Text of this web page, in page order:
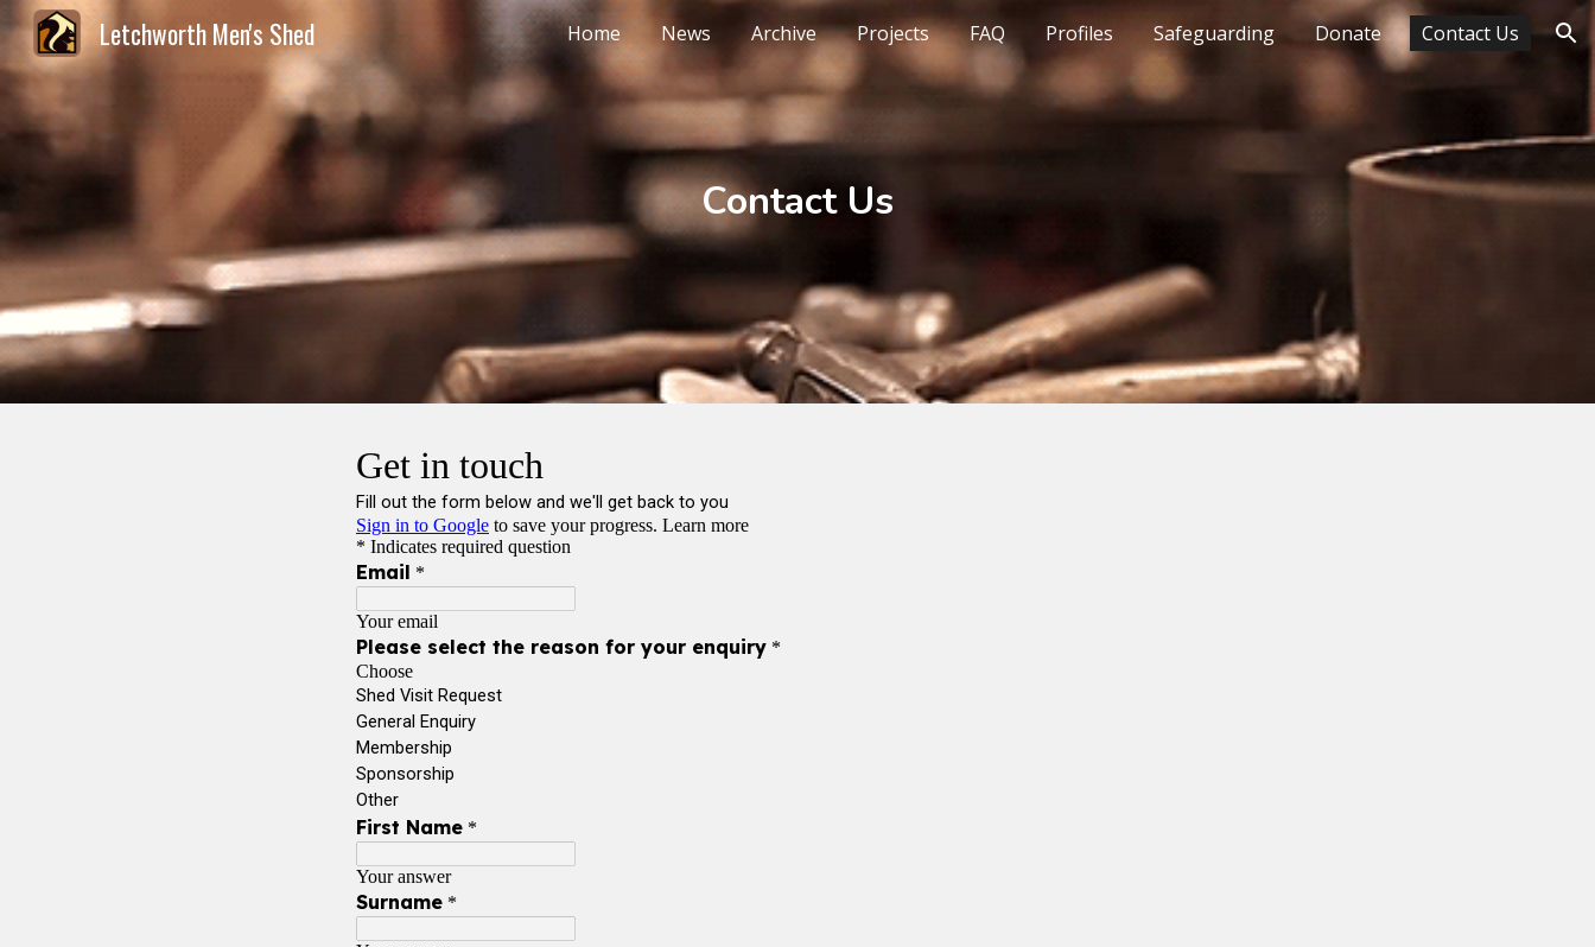
Skip to main content Skip to navigation
Letchworth Men's Shed Home News Archive Projects FAQ Profiles Safeguarding Donate Contact Us
Contact Us